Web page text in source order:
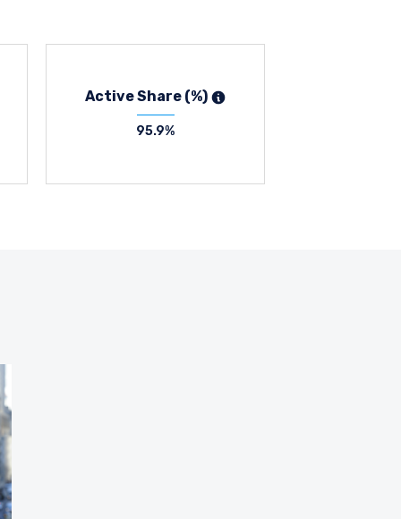
Active Share (%)
95.9%